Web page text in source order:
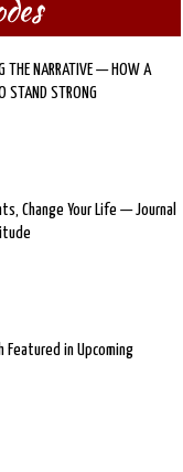
THE NARRATIVE — HOW A
STAND STRONG
Change Your Life — Journal
Featured in Upcoming